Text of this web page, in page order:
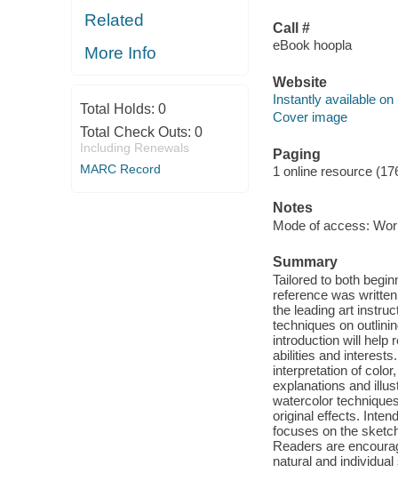
Related
More Info
Total Holds: 0
Total Check Outs: 0
Including Renewals
MARC Record
Call #
eBook hoopla
Website
Instantly available on
Cover image
Paging
1 online resource
Notes
Mode of access:
Summary
Tailored to both
reference was
the leading art
techniques on
introduction will help
abilities and
interpretation of
explanations and
watercolor
original effects.
focuses on the
Readers are
natural and individual